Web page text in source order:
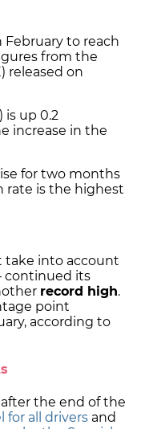
February to reach
from the
released on
is up 0.2
increase in the
for two months
rate is the highest
take into account
continued its
record high.
point
according to
the end of the
for all drivers and